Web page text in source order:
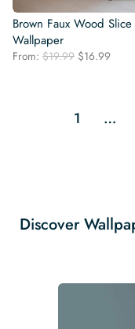
Brown Faux Wood Slice
Wallpaper
From: $19.99 Original
$16.99
1 …
Discover